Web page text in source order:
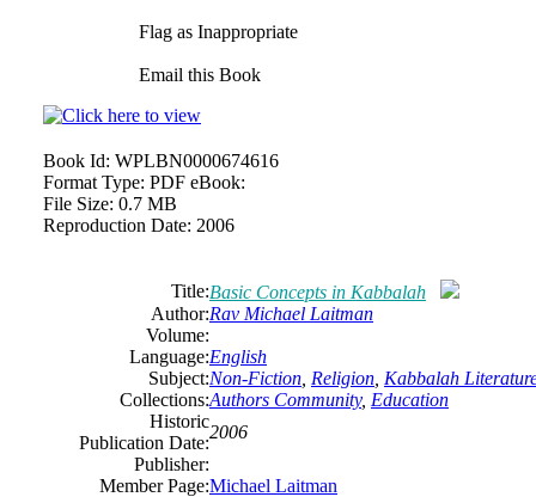
Flag as Inappropriate
Email this Book
Book Id: WPLBN0000674616
Format Type: PDF eBook:
File Size: 0.7 MB
Reproduction Date: 2006
Title:Basic Concepts in Kabbalah
Author:Rav Michael Laitman
Volume:
Language:English
Subject:Non-Fiction Religion Kabbalah
Collections:Authors Community, Education
Historic
Publication Date:
2006
Publisher:
Member Page:Michael Laitman